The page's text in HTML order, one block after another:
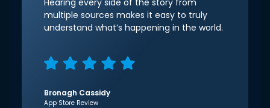
Hearing every side of the story from
multiple sources makes it easy to truly
understand what’s happening in the world.
Bronagh Cassidy
App Store Review